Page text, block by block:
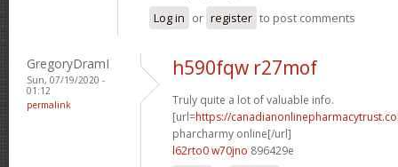
Log in or register to post comments
GregoryDramI
Sun, 07/19/2020 -
01:12
permalink
h590fqw r27mof
Truly quite a lot of valuable info.
[url=https://
pharcharmy online[/url]
l62rto0 w70jno 896429e